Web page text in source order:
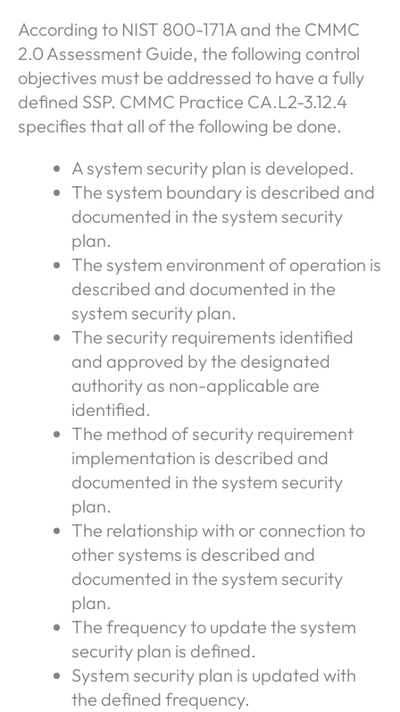
According to NIST 800-171A and the CMMC
2.0 Assessment Guide, the following control
objectives must be addressed to have a fully
defined SSP. CMMC Practice CA.L2-3.12.4
specifies that all of the following be done.
A system security plan is developed.
The system boundary is described and
documented in the system security
plan.
The system environment of operation is
described and documented in the
system security plan.
The security requirements identified
and approved by the designated
authority as non-applicable are
identified.
The method of security requirement
implementation is described and
documented in the system security
plan.
The relationship with or connection to
other systems is described and
documented in the system security
plan.
The frequency to update the system
security plan is defined.
System security plan is updated with
the defined frequency.